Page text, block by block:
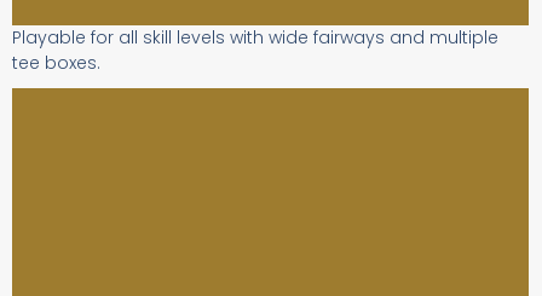
Playable for all skill levels with wide fairways and multiple
tee boxes.